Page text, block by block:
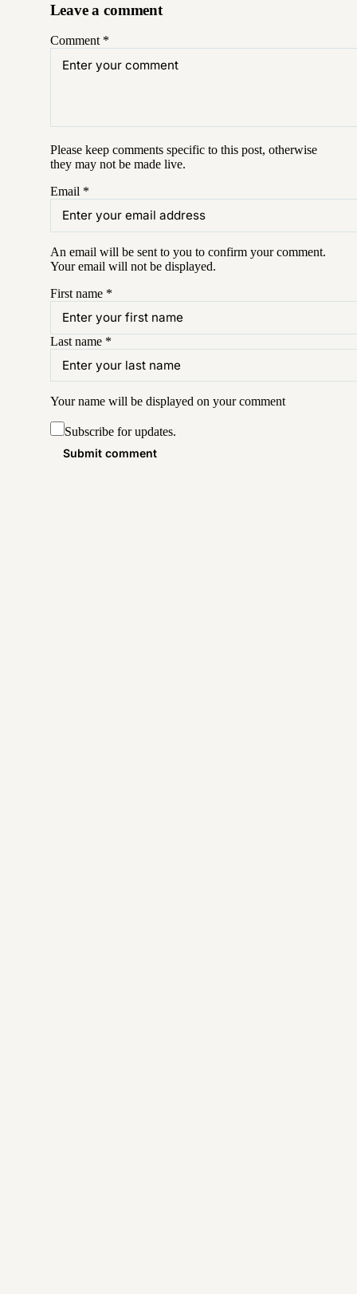
Leave a comment
Comment *
Please keep comments specific to this post, otherwise
they may not be made live.
Email *
An email will be sent to you to confirm yourcomment.
Your email will not be displayed.
First name *
Last name *
Your name will be displayed on yourcomment
Subscribe for updates.
Submit comment